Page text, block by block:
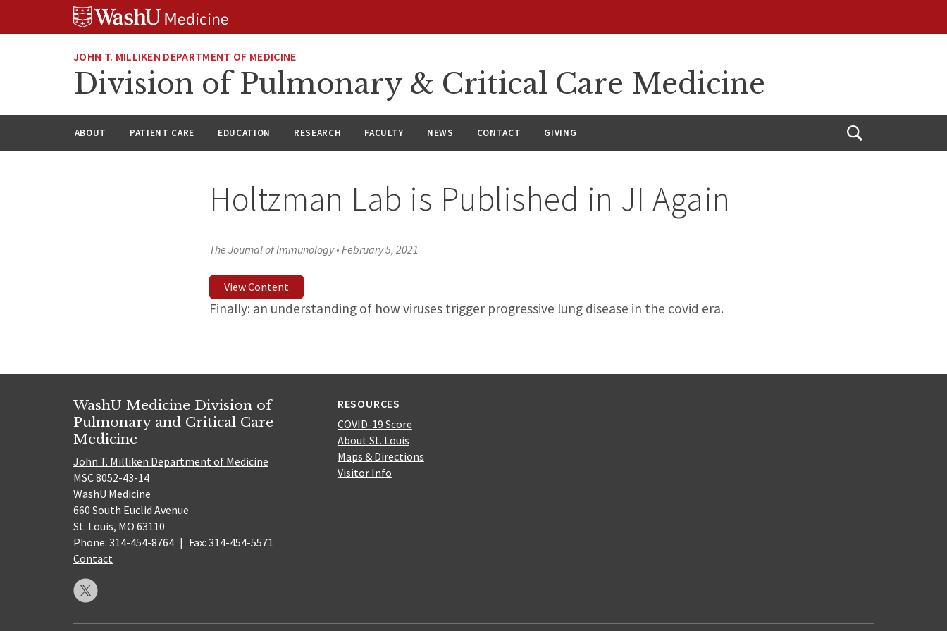
JOHN T. MILLIKEN DEPARTMENT OF MEDICINE
Division of Pulmonary & Critical Care Medicine
ABOUT PATIENT CARE EDUCATION RESEARCH FACULTY NEWS CONTACT GIVING
Open
Holtzman Lab is Published in JI Again
The Journal of Immunology•February 5, 2021
View Content
Finally: an understanding of how viruses trigger progressive lung disease in the covid era.
WashU Medicine Division of
Pulmonary and Critical Care
Medicine
John T. Milliken Department of Medicine
MSC 8052-43-14
WashU Medicine
660 South Euclid Avenue
St. Louis, MO 63110
Phone: 314-454-8764 | Fax: 314-454-5571
Contact
RESOURCES
COVID-19 Score
About St. Louis
Maps & Directions
Visitor Info